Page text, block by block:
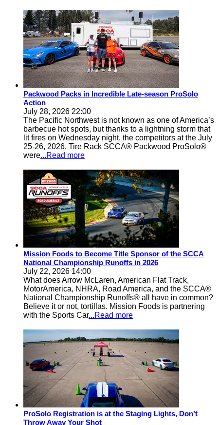
Packwood Packs in Incredible Late-season ProSolo
Action
July 28, 2026 22:00
The Pacific Northwest is not known as one of America’s
barbecue hot spots, but thanks to a lightning storm that
lit fires on Wednesday night, the competitors at the July
25-26, 2026, Tire Rack SCCA® Packwood ProSolo®
were...Read more
Mission Foods to Become Title Sponsor of the SCCA
National Championship Runoffs in 2026
July 22, 2026 14:00
What does Arrow McLaren, American Flat Track,
MotorAmerica, NHRA, Road America, and the SCCA®
National Championship Runoffs® all have in common?
Believe it or not, tortillas. Mission Foods is partnering
with the Sports Car...Read more
ProSolo Registration is at the Staging Lights, Don’t
Throw Away Your Shot